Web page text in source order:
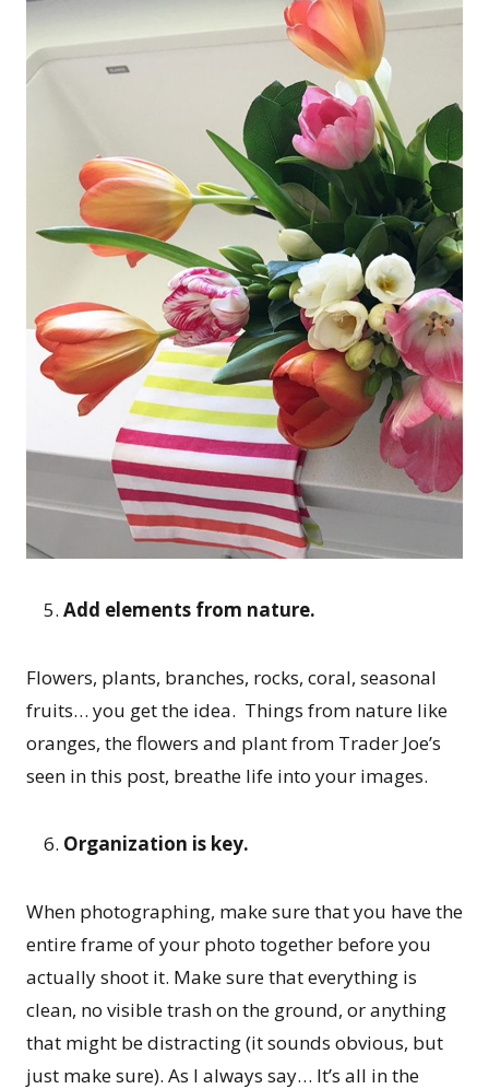
Add elements from nature.
Flowers, plants, branches, rocks, coral, seasonal
fruits… you get the idea. Things from nature like
oranges, the flowers and plant from Trader Joe’s
seen in this post, breathe life into your images.
Organization is key.
When photographing, make sure that you have the
entire frame of your photo together before you
actually shoot it. Make sure that everything is
clean, no visible trash on the ground, or anything
that might be distracting (it sounds obvious, but
just make sure). As I always say… It’s all in the